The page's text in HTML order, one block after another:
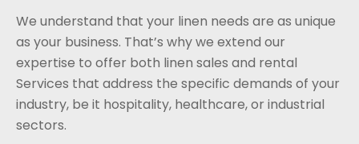
We understand that your linen needs are as unique
as your business. That’s why we extend our
expertise to offer both linen sales and rental
Services that address the specific demands of your
industry, be it hospitality, healthcare, or industrial
sectors.